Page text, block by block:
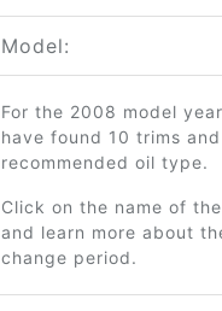
Model:
For the 2008 model
have found 10 trims
recommended oil type.
Click on the name of
and learn more about
change period.